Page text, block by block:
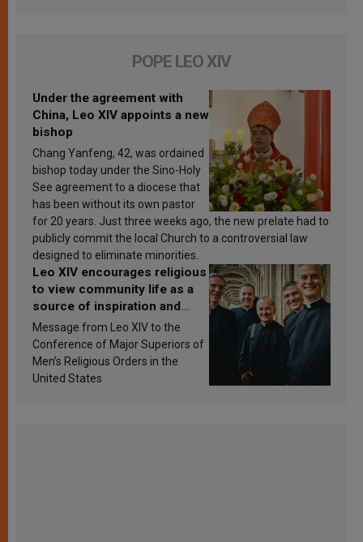
POPE LEO XIV
Under the agreement with
China, Leo XIV appoints a new
bishop
Chang Yanfeng, 42, was ordained
bishop today under the Sino-Holy
See agreement to a diocese that
has been without its own pastor
for 20 years. Just three weeks ago, the new prelate had to
publicly commit the local Church to a controversial law
designed to eliminate minorities.
Leo XIV encourages religious
to view community life as a
source of inspiration and
sanctification
Message from Leo XIV to the
Conference of Major Superiors of
Men’s Religious Orders in the
United States